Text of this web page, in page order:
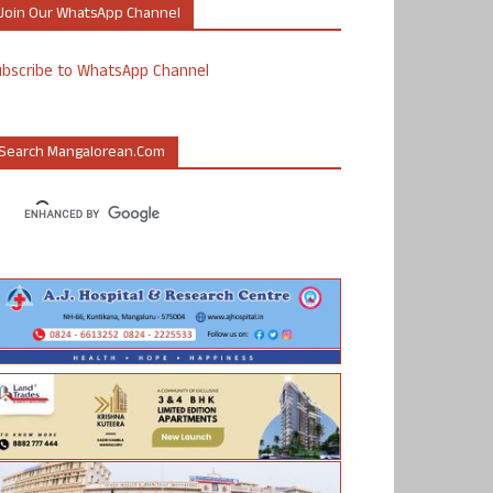
Our WhatsApp Channel
to WhatsApp Channel
Mangalorean.com